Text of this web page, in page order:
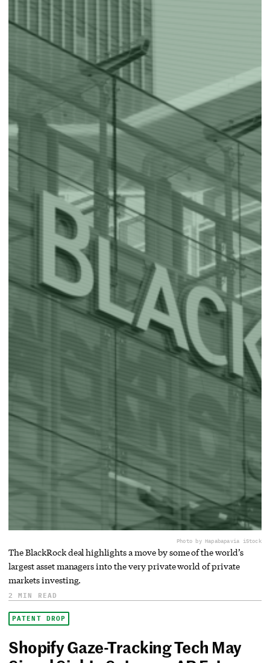
Photo by Hapabapavia iStock
The BlackRock deal highlights a move by some of the world’s
largest asset managers into the very private world of private
markets investing.
2 MIN READ
PATENT DROP
Shopify Gaze-Tracking Tech May